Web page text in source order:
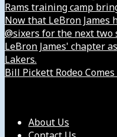
Rams training camp
Now that LeBron James
@sixers for the next two
LeBron James' chapter
Lakers.
Bill Pickett Rodeo Comes
About Us